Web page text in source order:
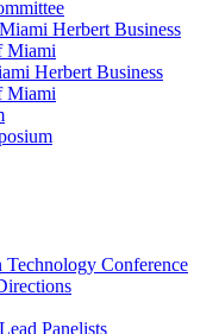
Herbert Business
Miami
Herbert Business
Miami
Conference
Panelists